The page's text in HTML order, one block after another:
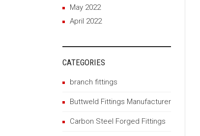
May 2022
April 2022
CATEGORIES
branch fittings
Buttweld Fittings Manufacturer
Carbon Steel Forged Fittings